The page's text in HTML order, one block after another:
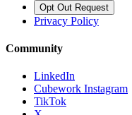
Opt Out Request
Privacy Policy
Community
LinkedIn
Cubework Instagram
TikTok